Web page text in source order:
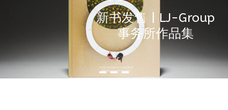
新书发售 | LJ-Group
事务所作品集